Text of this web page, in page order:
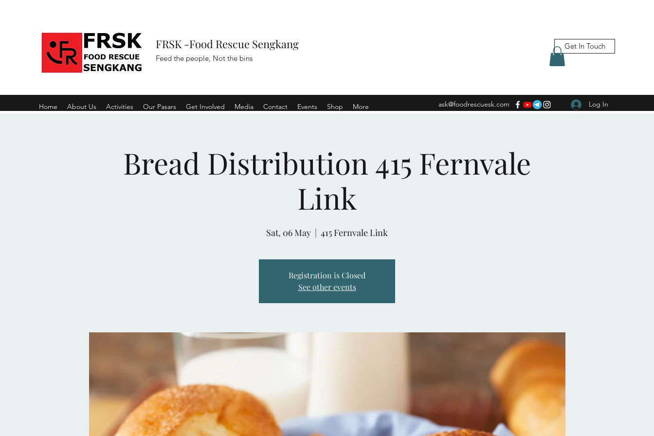
FRSK -Food Rescue Sengkang
Feed the people, Not the bins
Get In Touch
Home About Us Activities Our Pasars Get Involved Media Contact Events Shop More ask@foodrescuesk.com Log In
Bread Distribution 415 Fernvale
Link
Sat, 06 May
  |
415 Fernvale Link
Registration is Closed
See other events